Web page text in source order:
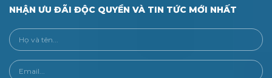
NHẬN ƯU ĐÃI ĐỘC QUYỀN VÀ TIN TỨC MỚI NHẤT